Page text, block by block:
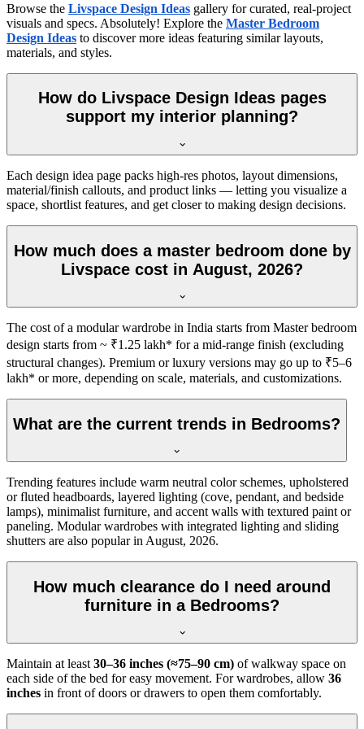
Browse the Livspace Design Ideas gallery for curated, real-project
visuals and specs. Absolutely! Explore the Master Bedroom
Design Ideas to discover more ideas featuring similar layouts,
materials, and styles.
How do Livspace Design Ideas pages
support my interior planning?
Each design idea page packs high-res photos, layout dimensions,
material/finish callouts, and product links — letting you visualize a
space, shortlist features, and get closer to making design decisions.
How much does a master bedroom done by
Livspace cost in August, 2026?
The cost of a modular wardrobe in India starts from Master bedroom
design starts from ~ ₹1.25 lakh* for a mid-range finish (excluding
structural changes). Premium or luxury versions may go up to ₹5–6
lakh* or more, depending on scale, materials, and customizations.
What are the current trends in Bedrooms?
Trending features include warm neutral color schemes, upholstered
or fluted headboards, layered lighting (cove, pendant, and bedside
lamps), minimalist furniture, and accent walls with textured paint or
paneling. Modular wardrobes with integrated lighting and sliding
shutters are also popular in August, 2026.
How much clearance do I need around
furniture in a Bedrooms?
Maintain at least30–36 inches (≈75–90 cm) of walkway space on
each side of the bed for easy movement. For wardrobes, allow 36
inches in front of doors or drawers to open them comfortably.